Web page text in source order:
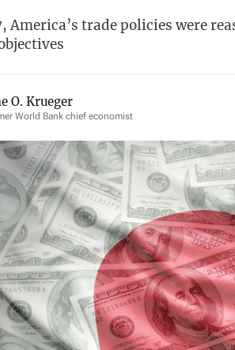
America’s trade policies were
O. Krueger
World Bank chief economist